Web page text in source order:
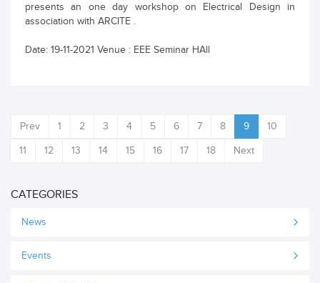
presents an one day workshop on Electrical Design in
association with ARCITE .
Date: 19-11-2021 Venue : EEE Seminar HAll
Prev 1 2 3 4 5 6 7 8 9 10
11 12 13 14 15 16 17 18 Next
CATEGORIES
News
Events